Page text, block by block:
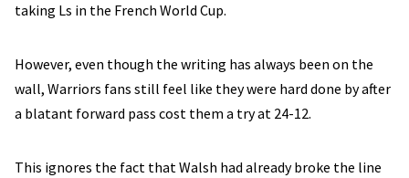
taking Ls in the French World Cup.
However, even though the writing has always been on the
wall, Warriors fans still feel like they were hard done by after
a blatant forward pass cost them a try at 24-12.
This ignores the fact that Walsh had already broke the line